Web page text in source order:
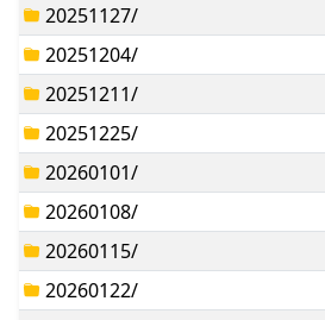
20251127/
20251204/
20251211/
20251225/
20260101/
20260108/
20260115/
20260122/